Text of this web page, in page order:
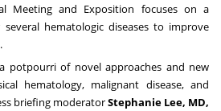
Meeting and Exposition focuses on a
hematologic diseases to improve
potpourri of novel approaches and new
hematology, malignant disease, and
briefing moderatorStephanie Lee, MD,